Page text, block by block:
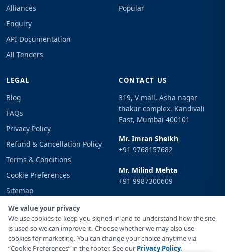
We value your privacy
We use cookies to keep you signed in and to understand how the site
is used so we can improve it. Choose whether we may also use
cookies for marketing. You can change your choice anytime via
“Cookie Preferences” in the footer. See ourPrivacy Policy.
Alliances
Enquiry
API Documentation
All Tenders
Popular
LEGAL
Blog
FAQs
Privacy Policy
Refund & Cancellation Policy
Terms & Conditions
Cookie Preferences
Sitemap
Sign In
CONTACT US
319, V mall, Asha nagar
thakur complex, Kandivali
East, Mumbai 400101
Mr. Imran Sheikh
+91 9768157682
Mr. Milind Mehta
+91 9987300609